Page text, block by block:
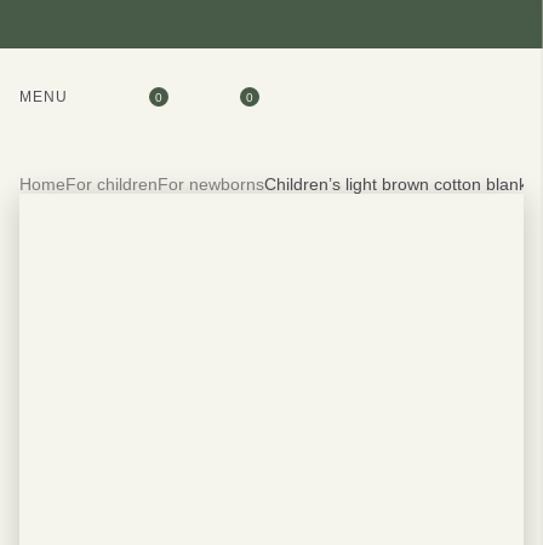
MENU 0 0
HomeFor childrenFor newbornsChildren’s light brown cotton